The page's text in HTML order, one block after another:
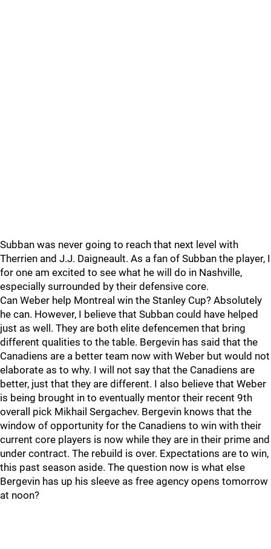
Subban was never going to reach that next level with
Therrien and J.J. Daigneault. As a fan of Subban the player, I
for one am excited to see what he will do in Nashville,
especially surrounded by their defensive core.
Can Weber help Montreal win the Stanley Cup? Absolutely
he can. However, I believe that Subban could have helped
just as well. They are both elite defencemen that bring
different qualities to the table. Bergevin has said that the
Canadiens are a better team now with Weber but would not
elaborate as to why. I will not say that the Canadiens are
better, just that they are different. I also believe that Weber
is being brought in to eventually mentor their recent 9th
overall pick Mikhail Sergachev. Bergevin knows that the
window of opportunity for the Canadiens to win with their
current core players is now while they are in their prime and
under contract. The rebuild is over. Expectations are to win,
this past season aside. The question now is what else
Bergevin has up his sleeve as free agency opens tomorrow
at noon?